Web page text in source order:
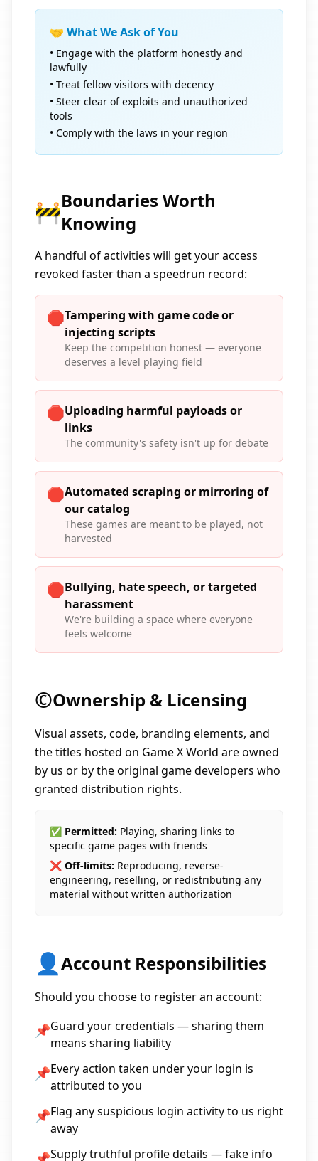
🤝 What We Ask of You
• Engage with the platform honestly and
lawfully
• Treat fellow visitors with decency
• Steer clear of exploits and unauthorized
tools
• Comply with the laws in your region
🚧Boundaries Worth
Knowing
A handful of activities will get your access
revoked faster than a speedrun record:
🛑Tampering with game code or
injecting scripts
Keep the competition honest — everyone
deserves a level playing field
🛑Uploading harmful payloads or
links
The community's safety isn't up for debate
🛑Automated scraping or mirroring of
our catalog
These games are meant to be played, not
harvested
🛑Bullying, hate speech, or targeted
harassment
We're building a space where everyone
feels welcome
©️Ownership & Licensing
Visual assets, code, branding elements, and
the titles hosted on Game X World are owned
by us or by the original game developers who
granted distribution rights.
✅ Permitted: Playing, sharing links to
specific game pages with friends
❌ Off-limits: Reproducing, reverse-
engineering, reselling, or redistributing any
material without written authorization
👤 Account Responsibilities
Should you choose to register an account:
📌Guard your credentials — sharing them
means sharing liability
📌Every action taken under your login is
attributed to you
📌Flag any suspicious login activity to us right
away
Supply truthful profile details — fake info